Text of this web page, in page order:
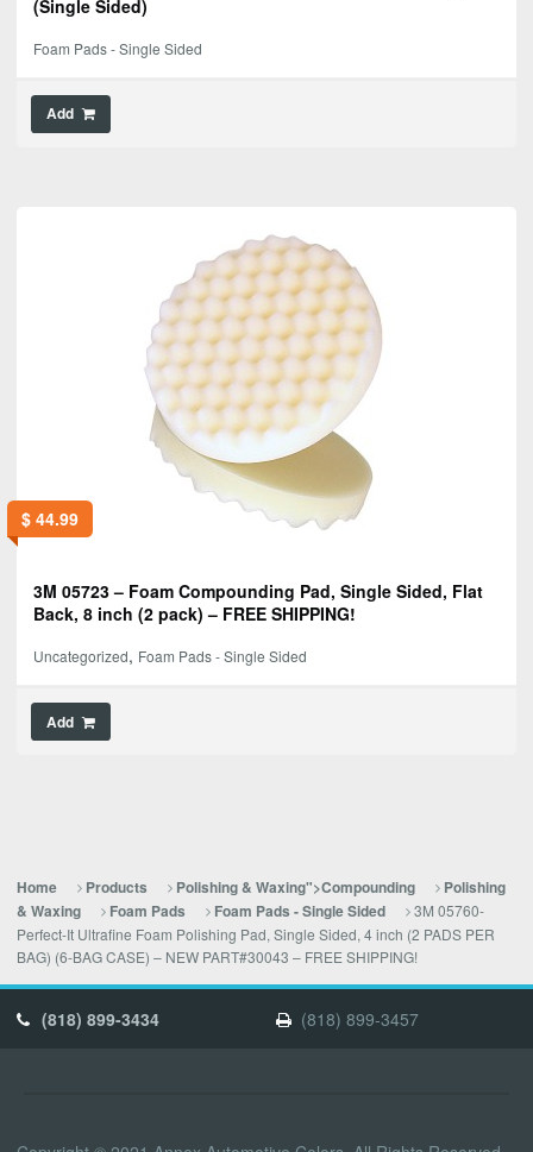
(Single Sided)
Foam Pads - Single Sided
Add
$44.99
3M 05723 – Foam Compounding Pad, Single Sided, Flat
Back, 8 inch (2 pack) – FREE SHIPPING!
Uncategorized, Foam Pads - Single Sided
Add
Home Products Polishing & Waxing">Compounding
Polishing
& Waxing
Foam Pads Foam Pads - Single Sided
3M 05760-
Perfect-It Ultrafine Foam Polishing Pad, Single Sided, 4 inch (2 PADS PER
BAG) (6-BAG CASE) – NEW PART#30043 – FREE SHIPPING!
(818) 899-3434 (818) 899-3457